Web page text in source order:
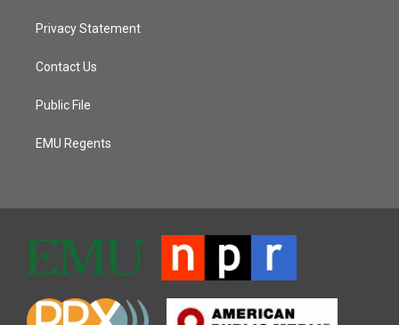
Privacy Statement
Contact Us
Public File
EMU Regents